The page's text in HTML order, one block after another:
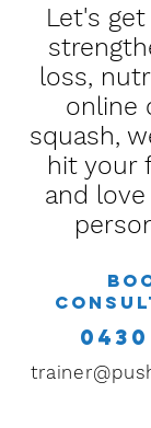
Let's
loss,
online
squash,
hit your
and